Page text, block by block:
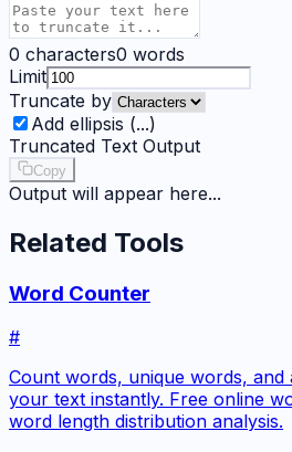
0 characters0 words
Limit
Truncate by
Add ellipsis (...)
Truncated Text Output
Copy
Output will appear here...
Related Tools
Word Counter
#
Count words, unique words,
your text instantly. Free online
word length distribution analysis.